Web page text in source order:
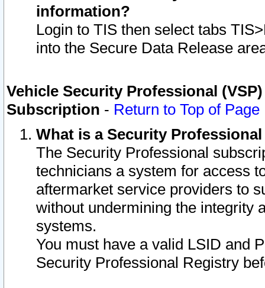
information?
Login to TIS then select tabs
into the Secure Data Release
Vehicle Security Professional
Subscription - Return to Top of Page
What is a Security
The Security Professional
technicians a system for access
aftermarket service providers to
without undermining the integrity
systems.
You must have a valid LSID and
Security Professional Registry